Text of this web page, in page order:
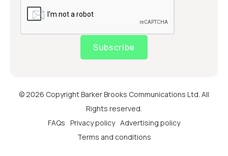
Subscribe
© 2026 Copyright Barker Brooks Communications Ltd. All
Rights reserved.
FAQs Privacy policy Advertising policy
Terms and conditions